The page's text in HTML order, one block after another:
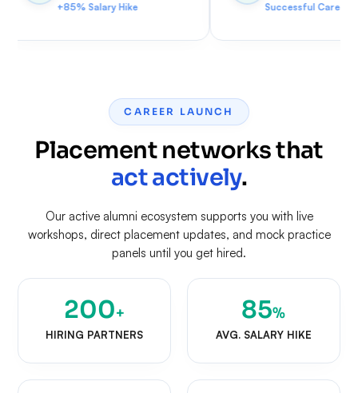
Hike
Successful Career Switch
CAREER LAUNCH
Placement networks that
act actively.
Our active alumni ecosystem supports you with live
workshops, direct placement updates, and mock practice
panels until you get hired.
200+
HIRING PARTNERS
85%
AVG. SALARY HIKE